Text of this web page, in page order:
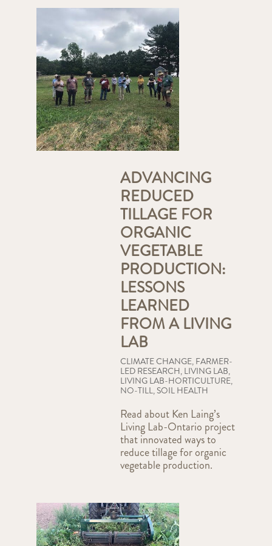
ADVANCING
REDUCED
TILLAGE FOR
ORGANIC
VEGETABLE
PRODUCTION:
LESSONS
LEARNED
FROM A LIVING
LAB
CLIMATE CHANGE, FARMER-
LED RESEARCH, LIVING LAB,
LIVING LAB-HORTICULTURE,
NO-TILL, SOIL HEALTH
Read about Ken Laing’s
Living Lab-Ontario project
that innovated ways to
reduce tillage for organic
vegetable production.